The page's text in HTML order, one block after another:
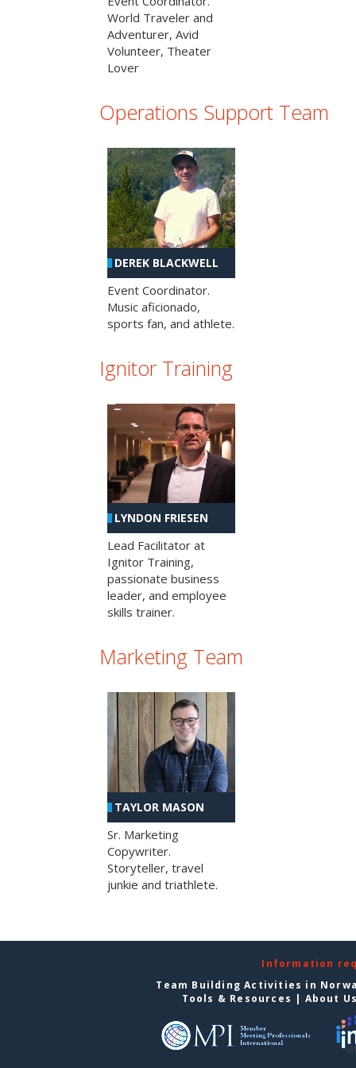
World Traveler and
Adventurer, Avid
Volunteer, Theater
Lover
Operations Support Team
DEREK BLACKWELL
Event Coordinator.
Music aficionado,
sports fan, and athlete.
Ignitor Training
LYNDON FRIESEN
Lead Facilitator at
Ignitor Training,
passionate business
leader, and employee
skills trainer.
Marketing Team
TAYLOR MASON
Sr. Marketing
Copywriter.
Storyteller, travel
junkie and triathlete.
Information
Team Building Activities in
Tools & Resources | About